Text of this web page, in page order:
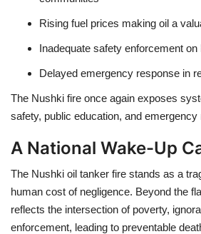
Rising fuel prices making oil a
Inadequate safety enforcement on
Delayed emergency response in
The Nushki fire once again exposes
safety, public education, and
A National Wake-Up
The Nushki oil tanker fire stands as a
human cost of negligence. Beyond the
reflects the intersection of poverty,
enforcement, leading to preventable